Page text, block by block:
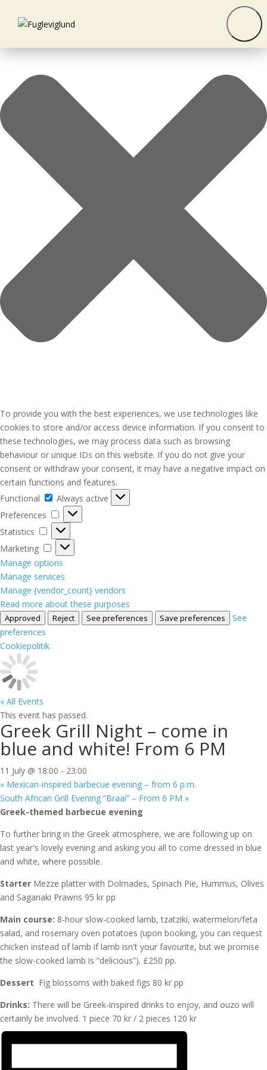
To provide you with the best experiences, we use technologies like
cookies to store and/or access device information. If you consent to
these technologies, we may process data such as browsing
behaviour or unique IDs on this website. If you do not give your
consent or withdraw your consent, it may have a negative impact on
certain functions and features.
Functional
Functional
Always active
Preferences
Preferences
Statistics
Statistics
Marketing
Marketing
Manage options
Manage services
Manage {vendor_count} vendors
Read more about these purposes
Approved Reject See preferences Save preferences
See
preferences
Cookiepolitik
« All Events
This event has passed.
Greek Grill Night – come in
blue and white! From 6 PM
11 July @ 18:00 - 23:00
« Mexican-inspired barbecue evening – from 6 p.m.
South African Grill Evening “Braai” – From 6 PM »
Greek-themed barbecue evening
To further bring in the Greek atmosphere, we are following up on
last year's lovely evening and asking you all to come dressed in blue
and white, where possible.
Starter Mezze platter with Dolmades, Spinach Pie, Hummus, Olives
and Saganaki Prawns 95 kr pp
Main course: 8-hour slow-cooked lamb, tzatziki, watermelon/feta
salad, and rosemary oven potatoes (upon booking, you can request
chicken instead of lamb if lamb isn't your favourite, but we promise
the slow-cooked lamb is “delicious”). £250 pp.
Dessert Fig blossoms with baked figs 80 kr pp
Drinks: There will be Greek-inspired drinks to enjoy, and ouzo will
certainly be involved. 1 piece 70 kr / 2 pieces 120 kr